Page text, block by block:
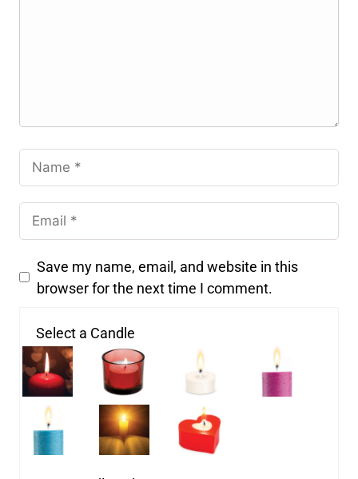
Save my name, email, and website in this
browser for the next time I comment.
Select a Candle